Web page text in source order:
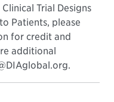
Trial Designs
Patients, please
for credit and
additional